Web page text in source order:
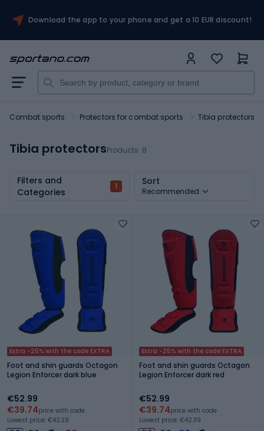
Download the app to your phone and get a 10 EUR discount!
Combat sports Protectors for combat sports Tibia protectors
Tibia protectorsProducts: 8
Filters and
Categories
1 Sort
Recommended
Extra -25% with the code EXTRA
Foot and shin guards Octagon
Legion Enforcer dark blue
€52.99
€39.74price with code
Lowest price: €42.39
Extra -25% with the code EXTRA
Foot and shin guards Octagon
Legion Enforcer dark red
€52.99
€39.74price with code
Lowest price: €42.39